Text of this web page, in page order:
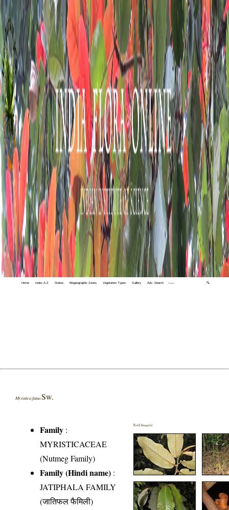
Home Index A-Z States Biogeographic Zones Vegetation Types Gallery Adv. Search 🔍
Myristica fatuaSw.
Family :
MYRISTICACEAE
(Nutmeg Family)
Family (Hindi name) :
JATIPHALA FAMILY
(जातिफल फैमिली)
Field Image(s)